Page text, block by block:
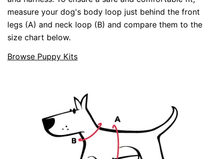
measure your dog's body loop just behind the front
legs (A) and neck loop (B) and compare them to the
size chart below.
Browse Puppy Kits